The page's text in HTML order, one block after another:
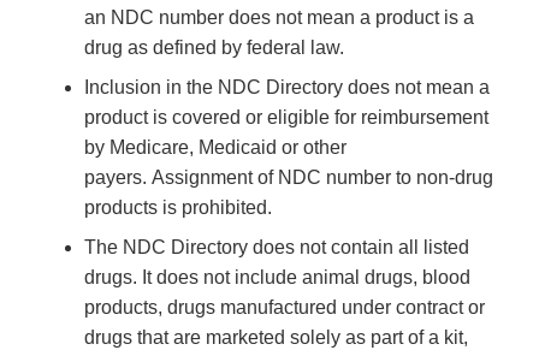
an NDC number does not mean a product is a
drug as defined by federal law.
Inclusion in the NDC Directory does not mean a
product is covered or eligible for reimbursement
by Medicare, Medicaid or other
payers. Assignment of NDC number to non-drug
products is prohibited.
The NDC Directory does not contain all listed
drugs. It does not include animal drugs, blood
products, drugs manufactured under contract or
drugs that are marketed solely as part of a kit,